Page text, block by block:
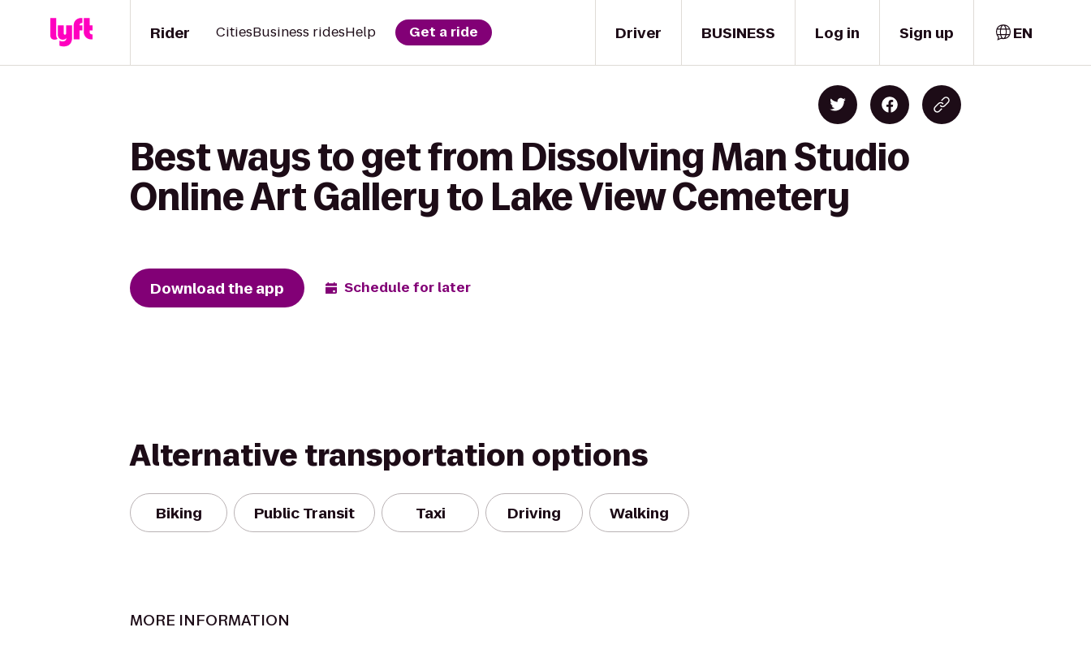
Driver
Rider CitiesBusiness ridesHelp Get a ride BUSINESS Log in Sign up EN
Best ways to get from Dissolving Man Studio
Online Art Gallery to Lake View Cemetery
Download the app Schedule for later
Alternative transportation options
Biking Public Transit Taxi Driving Walking
MORE INFORMATION